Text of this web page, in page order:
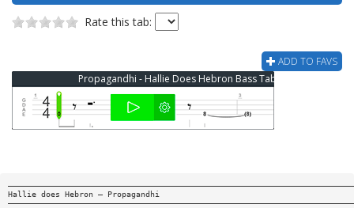
Rate this tab:
ADD TO FAVS
Propagandhi - Hallie Does Hebron Bass Tab
Hallie does Hebron — Propagandhi